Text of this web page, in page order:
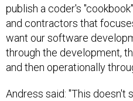
publish a coder's
and contractors that
want our software
through the development,
and then operationally
Andress said: "This doesn't